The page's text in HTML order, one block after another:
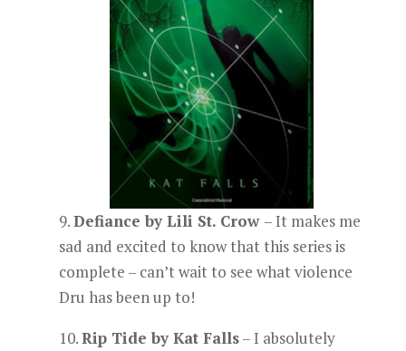
9.Defiance by Lili St. Crow – It makes me
sad and excited to know that this series is
complete – can’t wait to see what violence
Dru has been up to!
10.Rip Tide by Kat Falls– I absolutely